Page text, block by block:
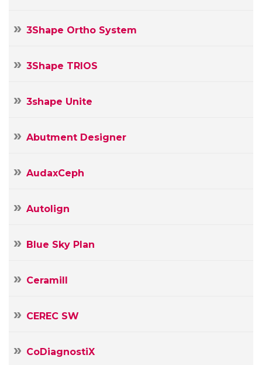
3Shape Ortho System
3Shape TRIOS
3shape Unite
Abutment Designer
AudaxCeph
Autolign
Blue Sky Plan
Ceramill
CEREC SW
CoDiagnostiX